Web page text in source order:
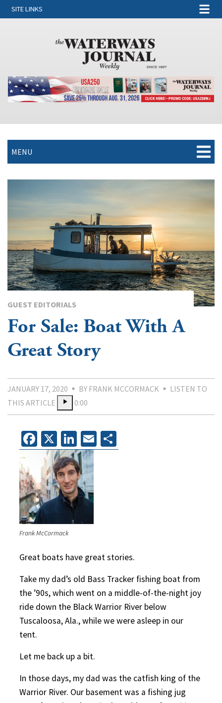
SITE LINKS
MENU
GUEST EDITORIALS
For Sale: Boat With A
Great Story
JANUARY 17, 2020 BY FRANK MCCORMACK
LISTEN TO
THIS ARTICLE
0:00
Facebook
X LinkedIn
Email
Frank McCormack
Great boats have great stories.
Take my dad’s old Bass Tracker fishing boat from
the ’90s, which went on a middle-of-the-night joy
ride down the Black Warrior River below
Tuscaloosa, Ala., while we were asleep in our
tent.
Let me back up a bit.
In those days, my dad was the catfish king of the
Warrior River. Our basement was a fishing jug